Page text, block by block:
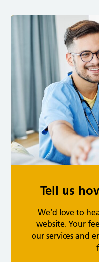
Tell us
We’d love to
website. Your
our services and